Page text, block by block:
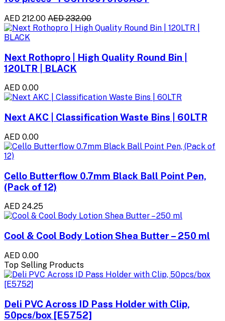
AED 212.00 AED 232.00
Next Rothopro | High Quality Round Bin |
120LTR | BLACK
AED 0.00
Next AKC | Classification Waste Bins | 60LTR
AED 0.00
Cello Butterflow 0.7mm Black Ball Point Pen,
(Pack of 12)
AED 24.25
Cool & Cool Body Lotion Shea Butter – 250 ml
AED 0.00
Top Selling Products
Deli PVC Across ID Pass Holder with Clip,
50pcs/box [E5752]